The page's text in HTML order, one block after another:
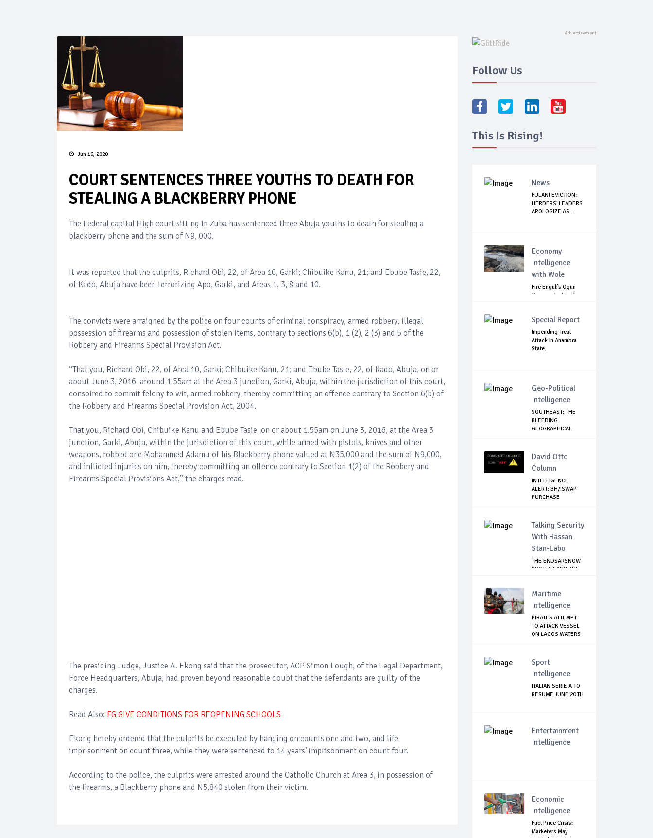
Jun 16, 2020
COURT SENTENCES THREE YOUTHS TO DEATH FOR
STEALING A BLACKBERRY PHONE
The Federal capital High court sitting in Zuba has sentenced three Abuja youths to death for stealing a
blackberry phone and the sum of N9, 000.
It was reported that the culprits, Richard Obi, 22, of Area 10, Garki; Chibuike Kanu, 21; and Ebube Tasie, 22,
of Kado, Abuja have been terrorizing Apo, Garki, and Areas 1, 3, 8 and 10.
The convicts were arraigned by the police on four counts of criminal conspiracy, armed robbery, illegal
possession of firearms and possession of stolen items, contrary to sections 6(b), 1 (2), 2 (3) and 5 of the
Robbery and Firearms Special Provision Act.
“That you, Richard Obi, 22, of Area 10, Garki; Chibuike Kanu, 21; and Ebube Tasie, 22, of Kado, Abuja, on or
about June 3, 2016, around 1.55am at the Area 3 junction, Garki, Abuja, within the jurisdiction of this court,
conspired to commit felony to wit; armed robbery, thereby committing an offence contrary to Section 6(b) of
the Robbery and Firearms Special Provision Act, 2004.
That you, Richard Obi, Chibuike Kanu and Ebube Tasie, on or about 1.55am on June 3, 2016, at the Area 3
junction, Garki, Abuja, within the jurisdiction of this court, while armed with pistols, knives and other
weapons, robbed one Mohammed Adamu of his Blackberry phone valued at N35,000 and the sum of N9,000,
and inflicted injuries on him, thereby committing an offence contrary to Section 1(2) of the Robbery and
Firearms Special Provisions Act,” the charges read.
The presiding Judge, Justice A. Ekong said that the prosecutor, ACP Simon Lough, of the Legal Department,
Force Headquarters, Abuja, had proven beyond reasonable doubt that the defendants are guilty of the
charges.
Read Also: FG GIVE CONDITIONS FOR REOPENING SCHOOLS
Ekong hereby ordered that the culprits be executed by hanging on counts one and two, and life
imprisonment on count three, while they were sentenced to 14 years’ imprisonment on count four.
According to the police, the culprits were arrested around the Catholic Church at Area 3, in possession of
the firearms, a Blackberry phone and N5,840 stolen from their victim.
Follow Us
This Is Rising!
News
FULANI EVICTION:
HERDERS' LEADERS
APOLOGIZE AS ...
Economy
Intelligence
with Wole
Fire Engulfs Ogun
Community, Sparks
Special Report
Impending Treat
Attack In Anambra
State.
Geo-Political
Intelligence
SOUTHEAST: THE
BLEEDING
GEOGRAPHICAL
David Otto
Column
INTELLIGENCE
ALERT: BH/ISWAP
PURCHASE
Talking Security
With Hassan
Stan-Labo
THE ENDSARSNOW
PROTEST AND THE
Maritime
Intelligence
PIRATES ATTEMPT
TO ATTACK VESSEL
ON LAGOS WATERS
Sport
Intelligence
ITALIAN SERIE A TO
RESUME JUNE 2OTH
Entertainment
Intelligence
Economic
Intelligence
Fuel Price Crisis:
Marketers May